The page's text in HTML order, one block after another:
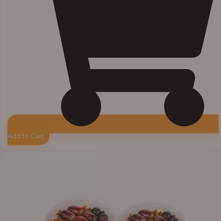
Add to Cart